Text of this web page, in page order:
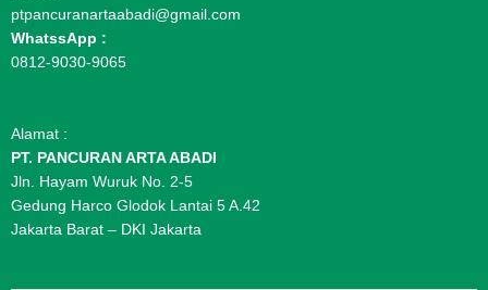
ptpancuranartaabadi@gmail.com
WhatssApp :
0812-9030-9065
Alamat :
PT. PANCURAN ARTA ABADI
Jln. Hayam Wuruk No. 2-5
Gedung Harco Glodok Lantai 5 A.42
Jakarta Barat – DKI Jakarta